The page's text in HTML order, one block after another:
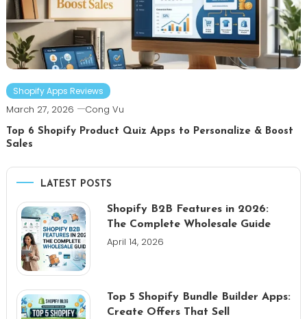
Shopify Apps Reviews
March 27, 2026 Cong Vu
Top 6 Shopify Product Quiz Apps to Personalize & Boost
Sales
LATEST POSTS
Shopify B2B Features in 2026:
The Complete Wholesale Guide
April 14, 2026
Top 5 Shopify Bundle Builder Apps:
Create Offers That Sell